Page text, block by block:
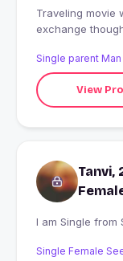
Traveling movie watching,
exchange
Single parent
View
Tanvi,
Single Female